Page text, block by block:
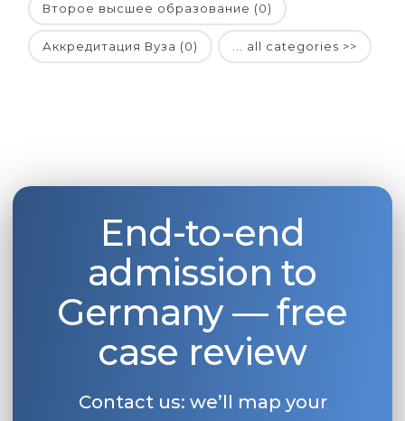
Второе высшее образование (0)
Аккредитация Вуза (0) ... all categories >>
End-to-end
admission to
Germany — free
case review
Contact us: we’ll map your